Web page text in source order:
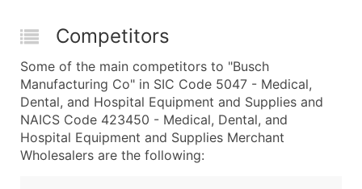
Competitors
Some of the main competitors to "Busch
Manufacturing Co" in SIC Code 5047 - Medical,
Dental, and Hospital Equipment and Supplies and
NAICS Code 423450 - Medical, Dental, and
Hospital Equipment and Supplies Merchant
Wholesalers are the following: